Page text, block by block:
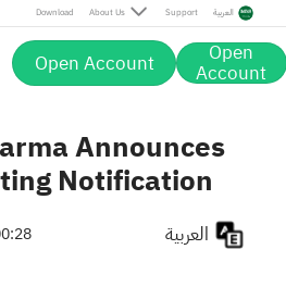
Download About Us Support العربية
Open Account Open
Account
Pre
Announces
Notification